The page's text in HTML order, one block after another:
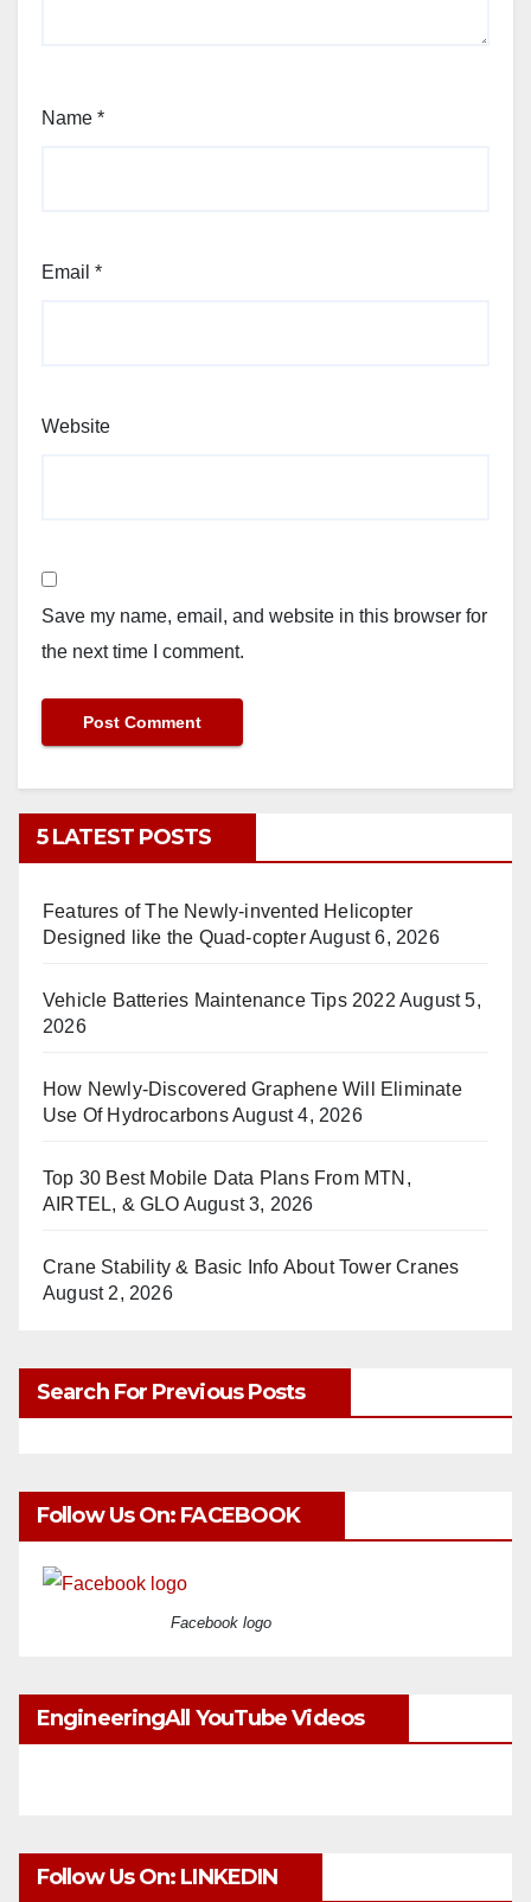
Name *
Email *
Website
Save my name, email, and website in this browser for
the next time I comment.
5 LATEST POSTS
Features of The Newly-invented Helicopter
Designed like the Quad-copterAugust 6, 2026
Vehicle Batteries Maintenance Tips 2022 August 5,
2026
How Newly-Discovered Graphene Will Eliminate
Use Of HydrocarbonsAugust 4, 2026
Top 30 Best Mobile Data Plans From MTN,
AIRTEL, & GLO August 3, 2026
Crane Stability & Basic Info About Tower Cranes
August 2, 2026
Search For Previous Posts
Follow Us On: FACEBOOK
Facebook logo
EngineeringAll YouTube Videos
Follow Us On: LINKEDIN